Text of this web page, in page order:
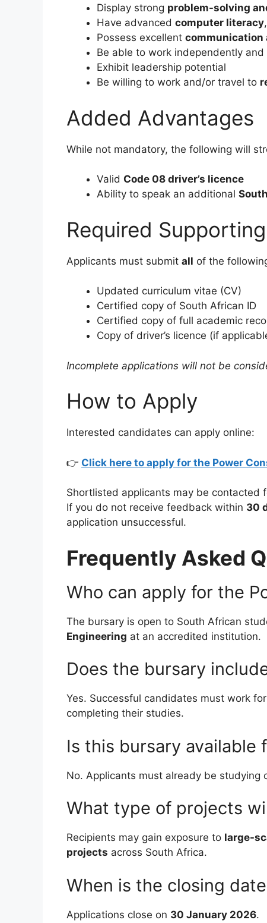
Display strong problem-solving
Have advanced computer literacy
Possess excellent communication
Be able to work independently
Exhibit leadership potential
Be willing to work and/or travel to
Added Advantages
While not mandatory, the following will
Valid Code 08 driver’s licence
Ability to speak an additional
Required
Applicants must submit all of the
Updated curriculum vitae (CV)
Certified copy of South African ID
Certified copy of full academic
Copy of driver’s licence (if
Incomplete applications will not be
How to Apply
Interested candidates can apply online:
👉 Click here to apply for the Power
Shortlisted applicants may be contacted
If you do not receive feedback within 30
application unsuccessful.
Frequently Asked
Who can apply for the
The bursary is open to South African
Engineering at an accredited institution.
Does the bursary
Yes. Successful candidates must work
completing their studies.
Is this bursary
No. Applicants must already be studying
What type of projects
Recipients may gain exposure to large-
projects across South Africa.
When is the closing
Applications close on 30 January 2026.